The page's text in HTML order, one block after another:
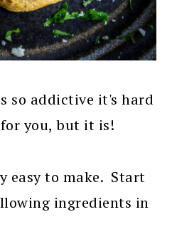
so addictive it's hard
you, but it is!
easy to make. Start
ingredients in